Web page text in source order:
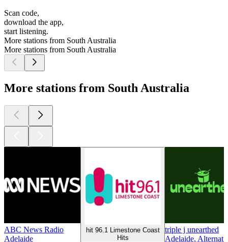
Scan code,
download the app,
start listening.
More stations from South Australia
More stations from South Australia
More stations from South Australia
ABC News Radio
Adelaide
hit 96.1 Limestone Coast
Hits
triple j unearthed
Adelaide,